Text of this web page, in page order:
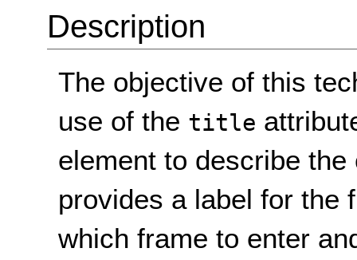
Description
The objective of this
use of the title
element to describe
provides a label for the
which frame to enter